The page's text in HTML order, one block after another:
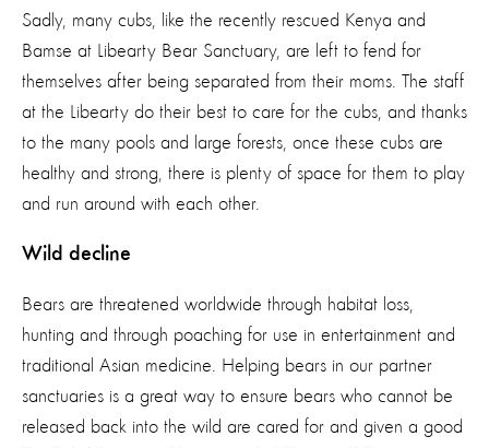
Sadly, many cubs, like the recently rescued Kenya and
Bamse at Libearty Bear Sanctuary, are left to fend for
themselves after being separated from their moms. The staff
at the Libearty do their best to care for the cubs, and thanks
to the many pools and large forests, once these cubs are
healthy and strong, there is plenty of space for them to play
and run around with each other.
Wild decline
Bears are threatened worldwide through habitat loss,
hunting and through poaching for use in entertainment and
traditional Asian medicine. Helping bears in our partner
sanctuaries is a great way to ensure bears who cannot be
released back into the wild are cared for and given a good